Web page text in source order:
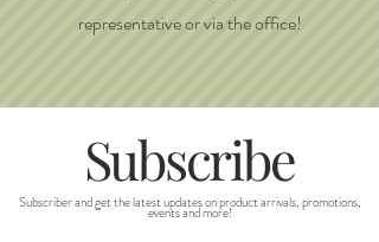
representative or via the office!
Subscribe
Subscriber and get the latest updates on product arrivals, promotions,
events and more!